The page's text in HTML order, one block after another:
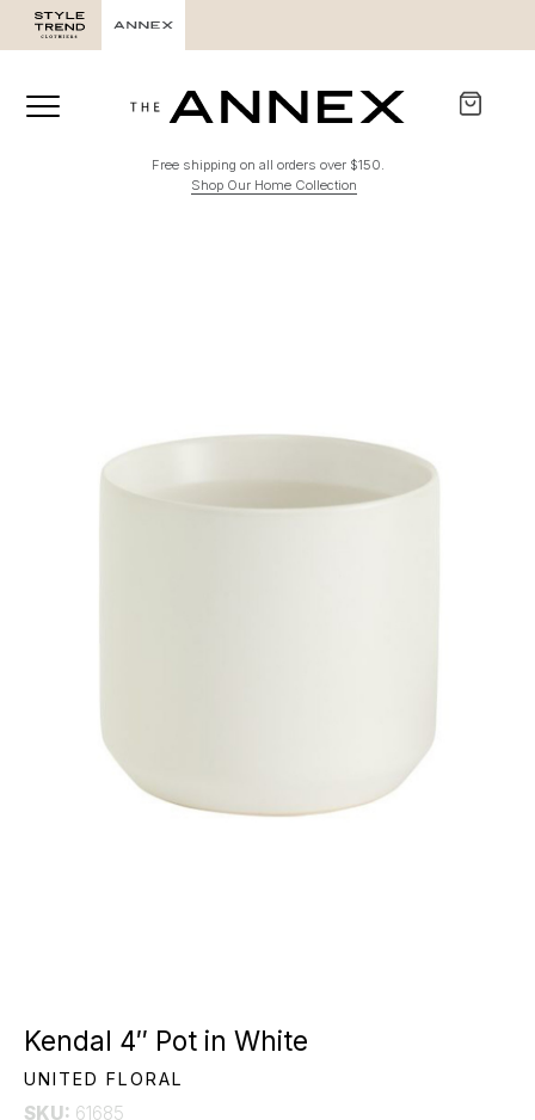
Free shipping on all orders over $150.
Shop Our Home Collection
Kendal 4″ Pot in White
UNITED FLORAL
SKU: 61685